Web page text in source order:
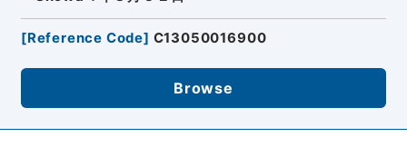
[Reference Code] C13050016900
Browse